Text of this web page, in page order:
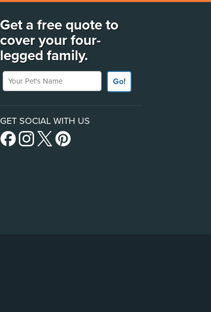
Get a free quote to
cover your four-
legged family.
Your Pet's Name
Go!
GET SOCIAL WITH US